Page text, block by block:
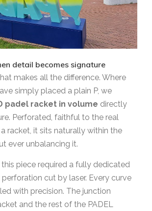
detail becomes signature
makes all the difference. Where
simply placed a plain P, we
padel racket in volume directly
Perforated, faithful to the real
racket, it sits naturally within the
ever unbalancing it.
piece required a fully dedicated
perforation cut by laser. Every curve
with precision. The junction
and the rest of the PADEL